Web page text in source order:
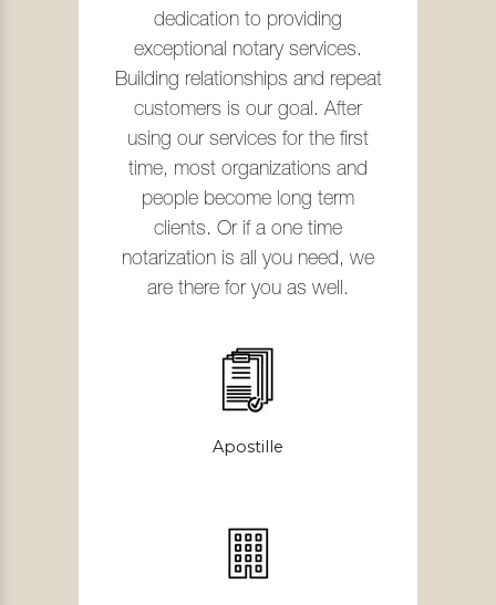
dedication to providing
exceptional notary services.
Building relationships and repeat
customers is our goal. After
using our services for the first
time, most organizations and
people become long term
clients. Or if a one time
notarization is all you need, we
are there for you as well.
Apostille